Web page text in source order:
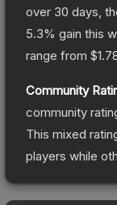
over 30 days,
5.3% gain this
range from
Community
community
This mixed
players while